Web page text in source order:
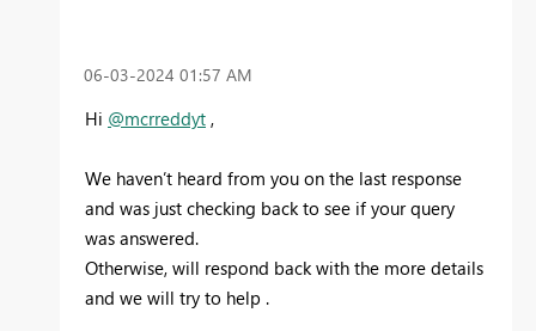
‎06-03-2024 01:57 AM
Hi @mcrreddyt ,
We haven’t heard from you on the last response
and was just checking back to see if your query
was answered.
Otherwise, will respond back with the more details
and we will try to help .